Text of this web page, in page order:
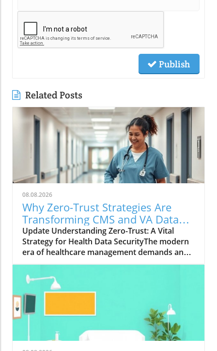
Publish
Related Posts
08.08.2026
Why Zero-Trust Strategies Are
Transforming CMS and VA Data
Security
Update Understanding Zero-Trust: A Vital
Strategy for Health Data SecurityThe modern
era of healthcare management demands an
innovative approach to security, particularly in
safeguarding sensitive data. With the Centers
for Medicare & Medicaid Services (CMS)
overseeing the health coverage of more than
160 million Americans, the integration of zero-
trust strategies has proven crucial. As Wade
Zarriello, acting director at CMS, emphasizes,
strong access control is fundamental for
protecting patient data — a priority that zero